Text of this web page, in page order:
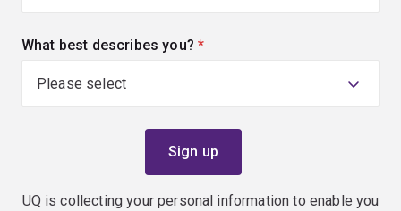
What best describes you? (required)
UQ is collecting your personal information to enable you